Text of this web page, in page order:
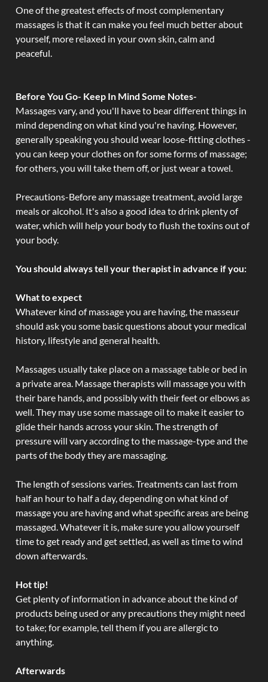
One of the greatest effects of most complementary
massages is that it can make you feel much better about
yourself, more relaxed in your own skin, calm and
peaceful.
Before You Go- Keep In Mind Some Notes-
Massages vary, and you'll have to bear different things in
mind depending on what kind you're having. However,
generally speaking you should wear loose-fitting clothes -
you can keep your clothes on for some forms of massage;
for others, you will take them off, or just wear a towel.
Precautions-Before any massage treatment, avoid large
meals or alcohol. It's also a good idea to drink plenty of
water, which will help your body to flush the toxins out of
your body.
You should always tell your therapist in advance if you:
What to expect
Whatever kind of massage you are having, the masseur
should ask you some basic questions about your medical
history, lifestyle and general health.
Massages usually take place on a massage table or bed in
a private area. Massage therapists will massage you with
their bare hands, and possibly with their feet or elbows as
well. They may use some massage oil to make it easier to
glide their hands across your skin. The strength of
pressure will vary according to the massage-type and the
parts of the body they are massaging.
The length of sessions varies. Treatments can last from
half an hour to half a day, depending on what kind of
massage you are having and what specific areas are being
massaged. Whatever it is, make sure you allow yourself
time to get ready and get settled, as well as time to wind
down afterwards.
Hot tip!
Get plenty of information in advance about the kind of
products being used or any precautions they might need
to take; for example, tell them if you are allergic to
anything.
Afterwards